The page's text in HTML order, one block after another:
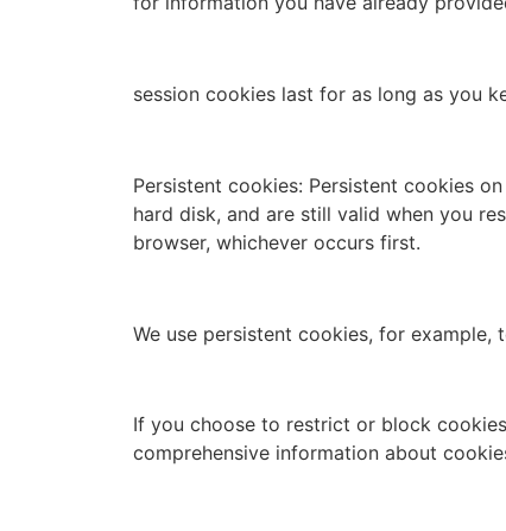
session cookies last for as long as you
Persistent cookies: Persistent cookies
hard disk, and are still valid when you
browser, whichever occurs first.
We use persistent cookies, for
If you choose to restrict or block
comprehensive information about